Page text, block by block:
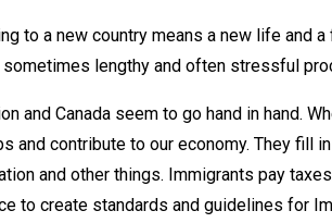
to a new country means a new life and
sometimes lengthy and often stressful
and Canada seem to go hand in hand.
and contribute to our economy. They fill
and other things. Immigrants pay
to create standards and guidelines for